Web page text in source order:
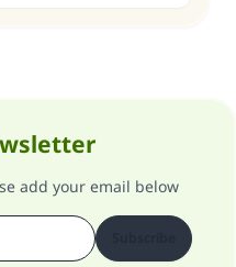
add your email below